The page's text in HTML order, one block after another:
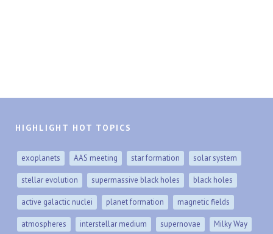
HIGHLIGHT HOT TOPICS
exoplanets AAS meeting star formation solar system
stellar evolution supermassive black holes black holes
active galactic nuclei planet formation magnetic fields
atmospheres interstellar medium supernovae Milky Way